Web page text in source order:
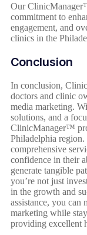
Our
commitment to
engagement, and
clinics in the
Conclusion
In conclusion,
doctors and clinic
media marketing.
solutions, and a
ClinicManager™
Philadelphia
comprehensive
confidence in their
generate tangible
you’re not just
in the growth and
assistance, you can
marketing while
providing excellent